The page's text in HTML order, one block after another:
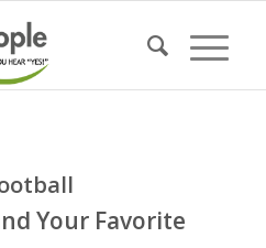
Your Favorite